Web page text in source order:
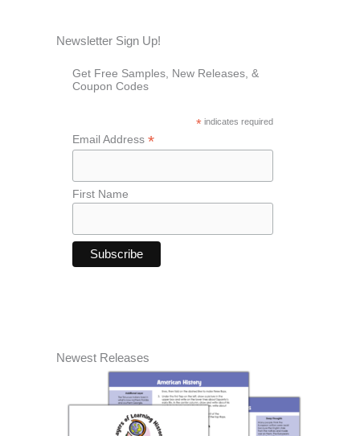
Newsletter Sign Up!
Get Free Samples, New Releases, &
Coupon Codes
*indicates required
Email Address *
First Name
Newest Releases